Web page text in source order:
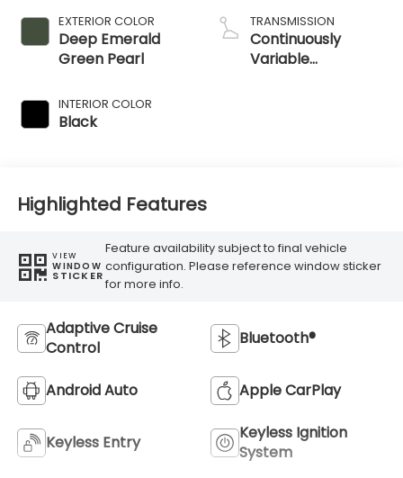
EXTERIOR COLOR
Deep Emerald
Green Pearl
INTERIOR COLOR
Black
TRANSMISSION
Continuously
Variable
Highlighted Features
VIEW
WINDOW
STICKER
Feature availability subject to final vehicle
configuration. Please reference window sticker
for more info.
Adaptive Cruise
Control
Bluetooth®
Android Auto Apple CarPlay
Keyless Entry
Keyless Ignition
System